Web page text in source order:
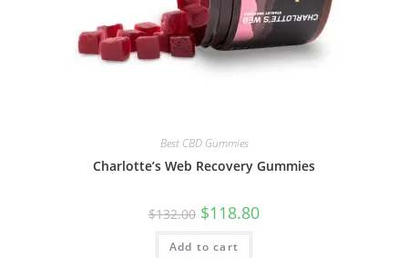
Best CBD Gummies
Charlotte’s Web Recovery Gummies
$132.00 $118.80
Add to cart